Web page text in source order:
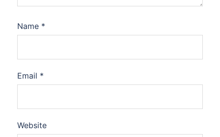
Name *
Email *
Website